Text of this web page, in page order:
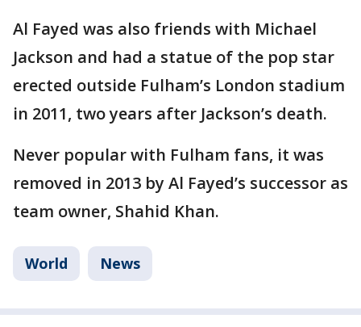
Al Fayed was also friends with Michael
Jackson and had a statue of the pop star
erected outside Fulham’s London stadium
in 2011, two years after Jackson’s death.
Never popular with Fulham fans, it was
removed in 2013 by Al Fayed’s successor as
team owner, Shahid Khan.
World News